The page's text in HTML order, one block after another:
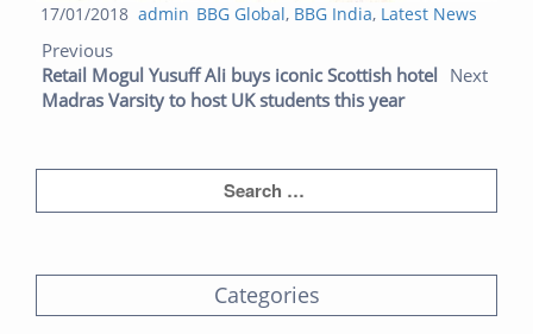
Posted
17/01/2018 Author
admin Categories
BBG Global, BBG India, Latest News
Post navigation
Previous
Retail Mogul Yusuff Ali buys iconic Scottish hotel Next
Madras Varsity to host UK students this year
Categories